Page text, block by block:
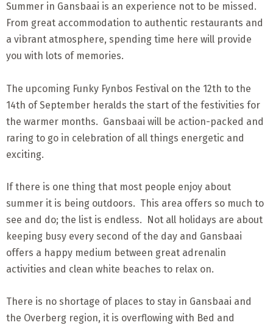
Summer in Gansbaai is an experience not to be missed.
From great accommodation to authentic restaurants and
a vibrant atmosphere, spending time here will provide
you with lots of memories.
The upcoming Funky Fynbos Festival on the 12th to the
14th of September heralds the start of the festivities for
the warmer months. Gansbaai will be action-packed and
raring to go in celebration of all things energetic and
exciting.
If there is one thing that most people enjoy about
summer it is being outdoors. This area offers so much to
see and do; the list is endless. Not all holidays are about
keeping busy every second of the day and Gansbaai
offers a happy medium between great adrenalin
activities and clean white beaches to relax on.
There is no shortage of places to stay in Gansbaai and
the Overberg region, it is overflowing with Bed and